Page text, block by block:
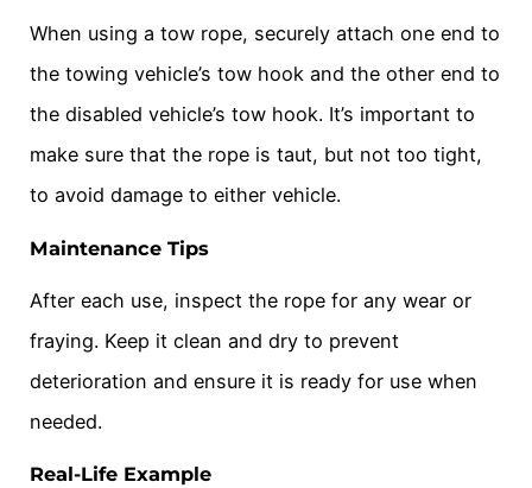
When using a tow rope, securely attach one end to
the towing vehicle’s tow hook and the other end to
the disabled vehicle’s tow hook. It’s important to
make sure that the rope is taut, but not too tight,
to avoid damage to either vehicle.
Maintenance Tips
After each use, inspect the rope for any wear or
fraying. Keep it clean and dry to prevent
deterioration and ensure it is ready for use when
needed.
Real-Life Example